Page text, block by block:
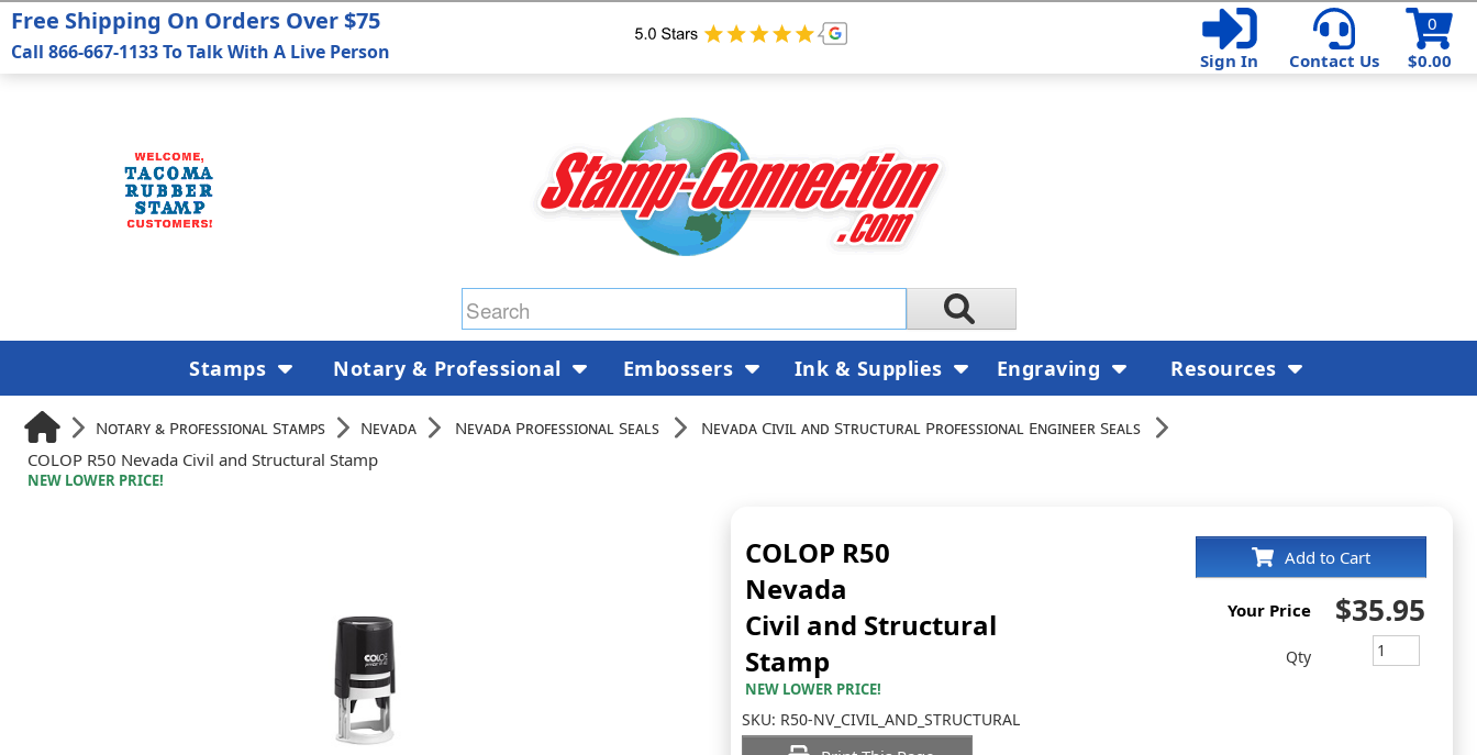
$0.00
0
Sign In
Contact Us
Notary & Professional Stamps Nevada Nevada Professional Seals
Nevada Civil and Structural Professional Engineer Seals
COLOP R50 Nevada Civil and Structural Stamp
NEW LOWER PRICE!
COLOP R50
Nevada
Civil and Structural
Stamp
NEW LOWER PRICE!
SKU: R50-NV_CIVIL_AND_STRUCTURAL
Add to Cart
Your Price $35.95
Qty
Free Shipping On Orders Over $75
Call 866-667-1133 To Talk With A Live Person
Stamps Notary & Professional Embossers Ink & Supplies Engraving Resources